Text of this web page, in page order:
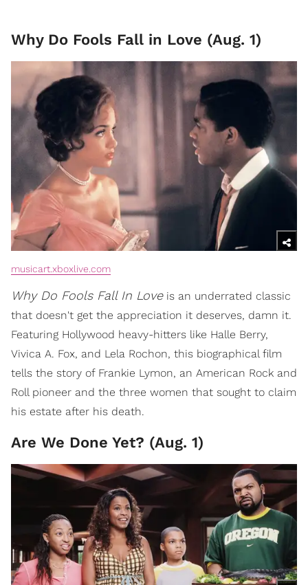
Why Do Fools Fall in Love (Aug. 1)
musicart.xboxlive.com
Why Do Fools Fall In Loveis an underrated classic
that doesn't get the appreciation it deserves, damn it.
Featuring Hollywood heavy-hitters like Halle Berry,
Vivica A. Fox, and Lela Rochon, this biographical film
tells the story of Frankie Lymon, an American Rock and
Roll pioneer and the three women that sought to claim
his estate after his death.
Are We Done Yet? (Aug. 1)